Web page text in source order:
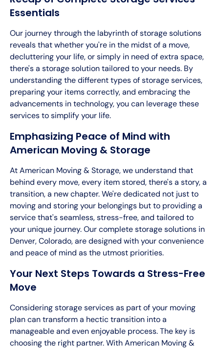
Essentials
Our journey through the labyrinth of storage solutions
reveals that whether you're in the midst of a move,
decluttering your life, or simply in need of extra space,
there's a storage solution tailored to your needs. By
understanding the different types of storage services,
preparing your items correctly, and embracing the
advancements in technology, you can leverage these
services to simplify your life.
Emphasizing Peace of Mind with
American Moving & Storage
At American Moving & Storage, we understand that
behind every move, every item stored, there's a story, a
transition, a new chapter. We're dedicated not just to
moving and storing your belongings but to providing a
service that's seamless, stress-free, and tailored to
your unique journey. Our complete storage solutions in
Denver, Colorado, are designed with your convenience
and peace of mind as the utmost priorities.
Your Next Steps Towards a Stress-Free
Move
Considering storage services as part of your moving
plan can transform a hectic transition into a
manageable and even enjoyable process. The key is
choosing the right partner. With American Moving &